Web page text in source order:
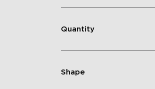
Quantity
Shape